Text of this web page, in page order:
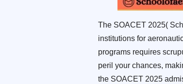
The SOACET 2025(
institutions for
programs requires
peril your chances,
the SOACET 2025